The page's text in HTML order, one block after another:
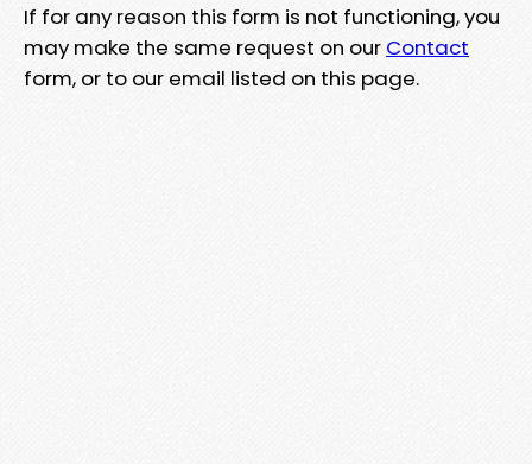
If for any reason this form is not functioning, you
may make the same request on our Contact
form, or to our email listed on this page.